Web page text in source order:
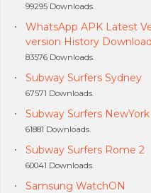
99295 Downloads.
WhatsApp APK Latest
version History Download
83576 Downloads.
Subway Surfers Sydney
67571 Downloads.
Subway Surfers NewYork
61881 Downloads.
Subway Surfers Rome 2
60041 Downloads.
Samsung WatchON